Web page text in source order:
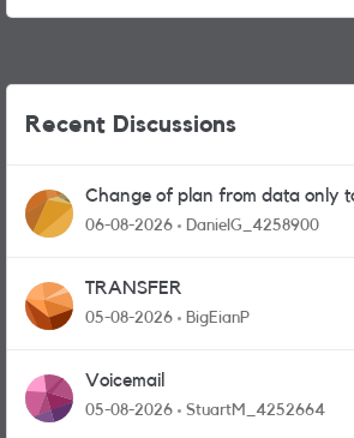
Recent Discussions
Change of plan from data only
and messages
06-08-2026 DanielG_4258900
TRANSFER
05-08-2026 BigEianP
Voicemail
05-08-2026 StuartM_4252664